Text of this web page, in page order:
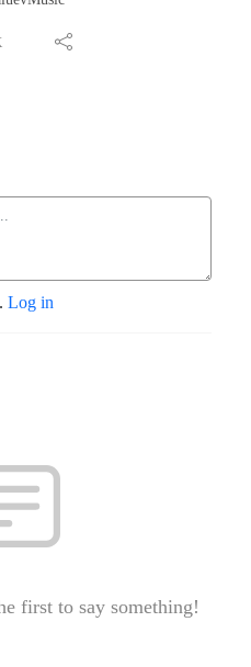
Log in
first to say something!